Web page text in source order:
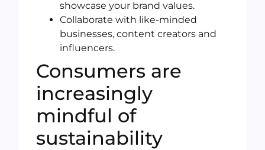
showcase your brand values.
Collaborate with like-minded
businesses, content creators and
influencers.
Consumers are
increasingly
mindful of
sustainability